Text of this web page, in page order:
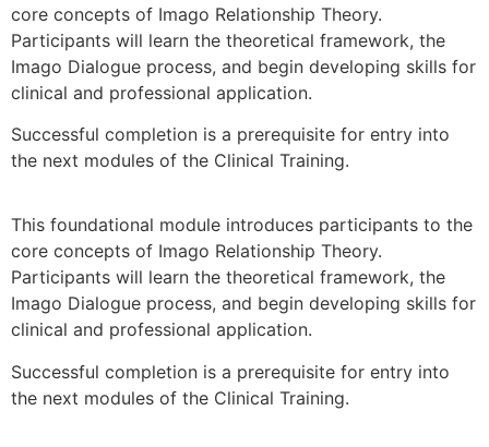
core concepts of Imago Relationship Theory.
Participants will learn the theoretical framework, the
Imago Dialogue process, and begin developing skills for
clinical and professional application.
Successful completion is a prerequisite for entry into
the next modules of the Clinical Training.
This foundational module introduces participants to the
core concepts of Imago Relationship Theory.
Participants will learn the theoretical framework, the
Imago Dialogue process, and begin developing skills for
clinical and professional application.
Successful completion is a prerequisite for entry into
the next modules of the Clinical Training.